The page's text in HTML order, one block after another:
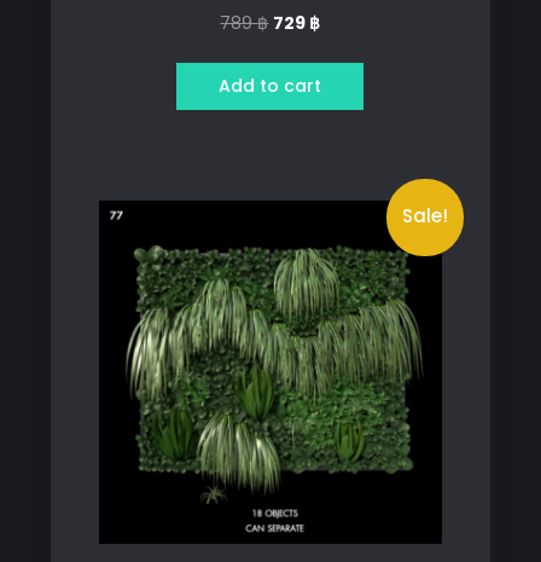
789฿ Original
was:
789 ฿.
729 ฿Current
is:
729 ฿.
Add to cart
Sale!